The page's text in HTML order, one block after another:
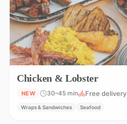
Chicken & Lobster
NEW 30–45 min Free delivery
Wraps & Sandwiches Seafood